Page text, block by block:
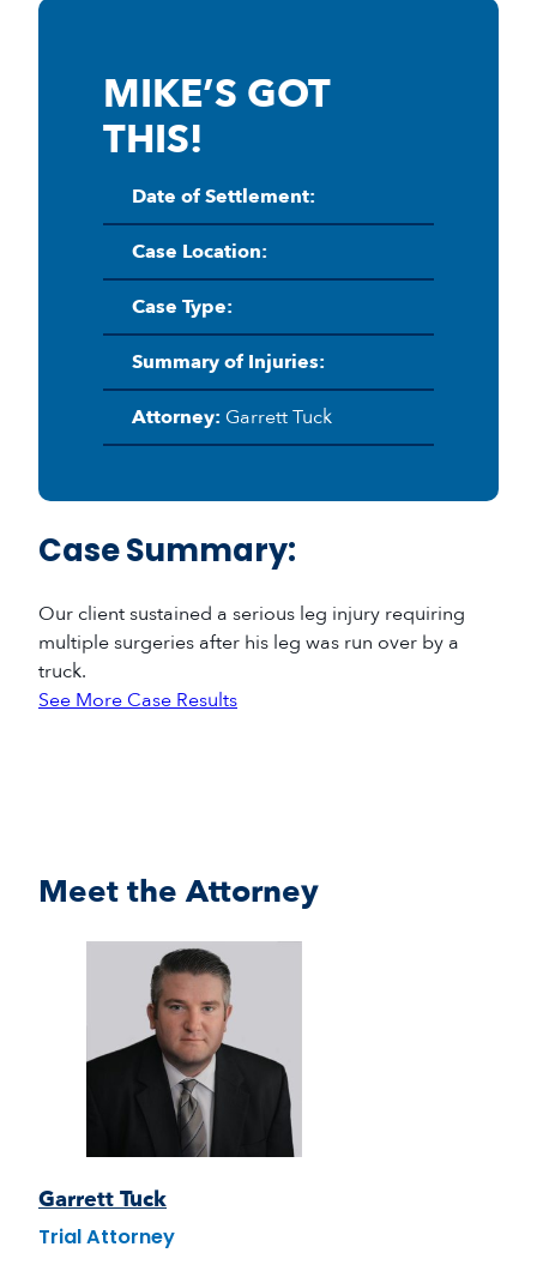
MIKE’S GOT
THIS!
Date of Settlement:
Case Location:
Case Type:
Summary of Injuries:
Attorney: Garrett Tuck
Case Summary:
Our client sustained a serious leg injury requiring
multiple surgeries after his leg was run over by a
truck.
See More Case Results
Meet the Attorney
Garrett Tuck
Trial Attorney